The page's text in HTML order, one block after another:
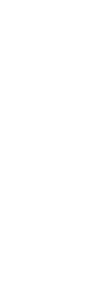
to Start